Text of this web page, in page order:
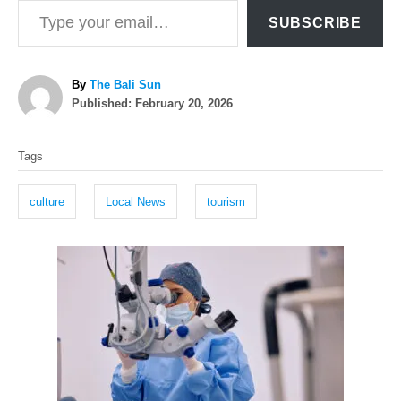
SUBSCRIBE
By A
u
The Bali Sun
P
o
Published: February 20, 2026
a
s
Tags
culture Local News tourism